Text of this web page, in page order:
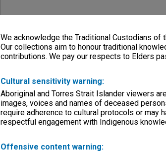
We acknowledge the Traditional Custodians of
Our collections aim to honour traditional
contributions. We pay our respects to Elders
Cultural sensitivity warning:
Aboriginal and Torres Strait Islander viewers
images, voices and names of deceased
require adherence to cultural protocols or may
respectful engagement with Indigenous
Offensive content warning: